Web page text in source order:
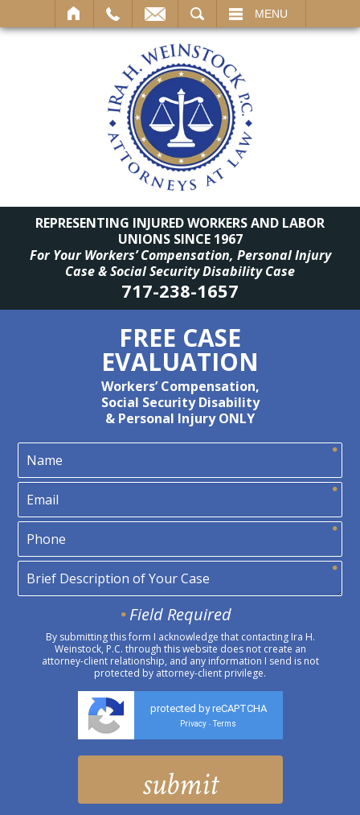
MENU
REPRESENTING INJURED WORKERS AND LABOR
UNIONS SINCE 1967
For Your Workers’ Compensation, Personal Injury
Case & Social Security Disability Case
717-238-1657
FREE CASE
EVALUATION
Workers’ Compensation,
Social Security Disability
& Personal Injury ONLY
Field Required
By submitting this form I acknowledge that contacting Ira H.
Weinstock, P.C. through this website does not create an
attorney-client relationship, and any information I send is not
protected by attorney-client privilege.
protected by reCAPTCHA
Privacy - Terms